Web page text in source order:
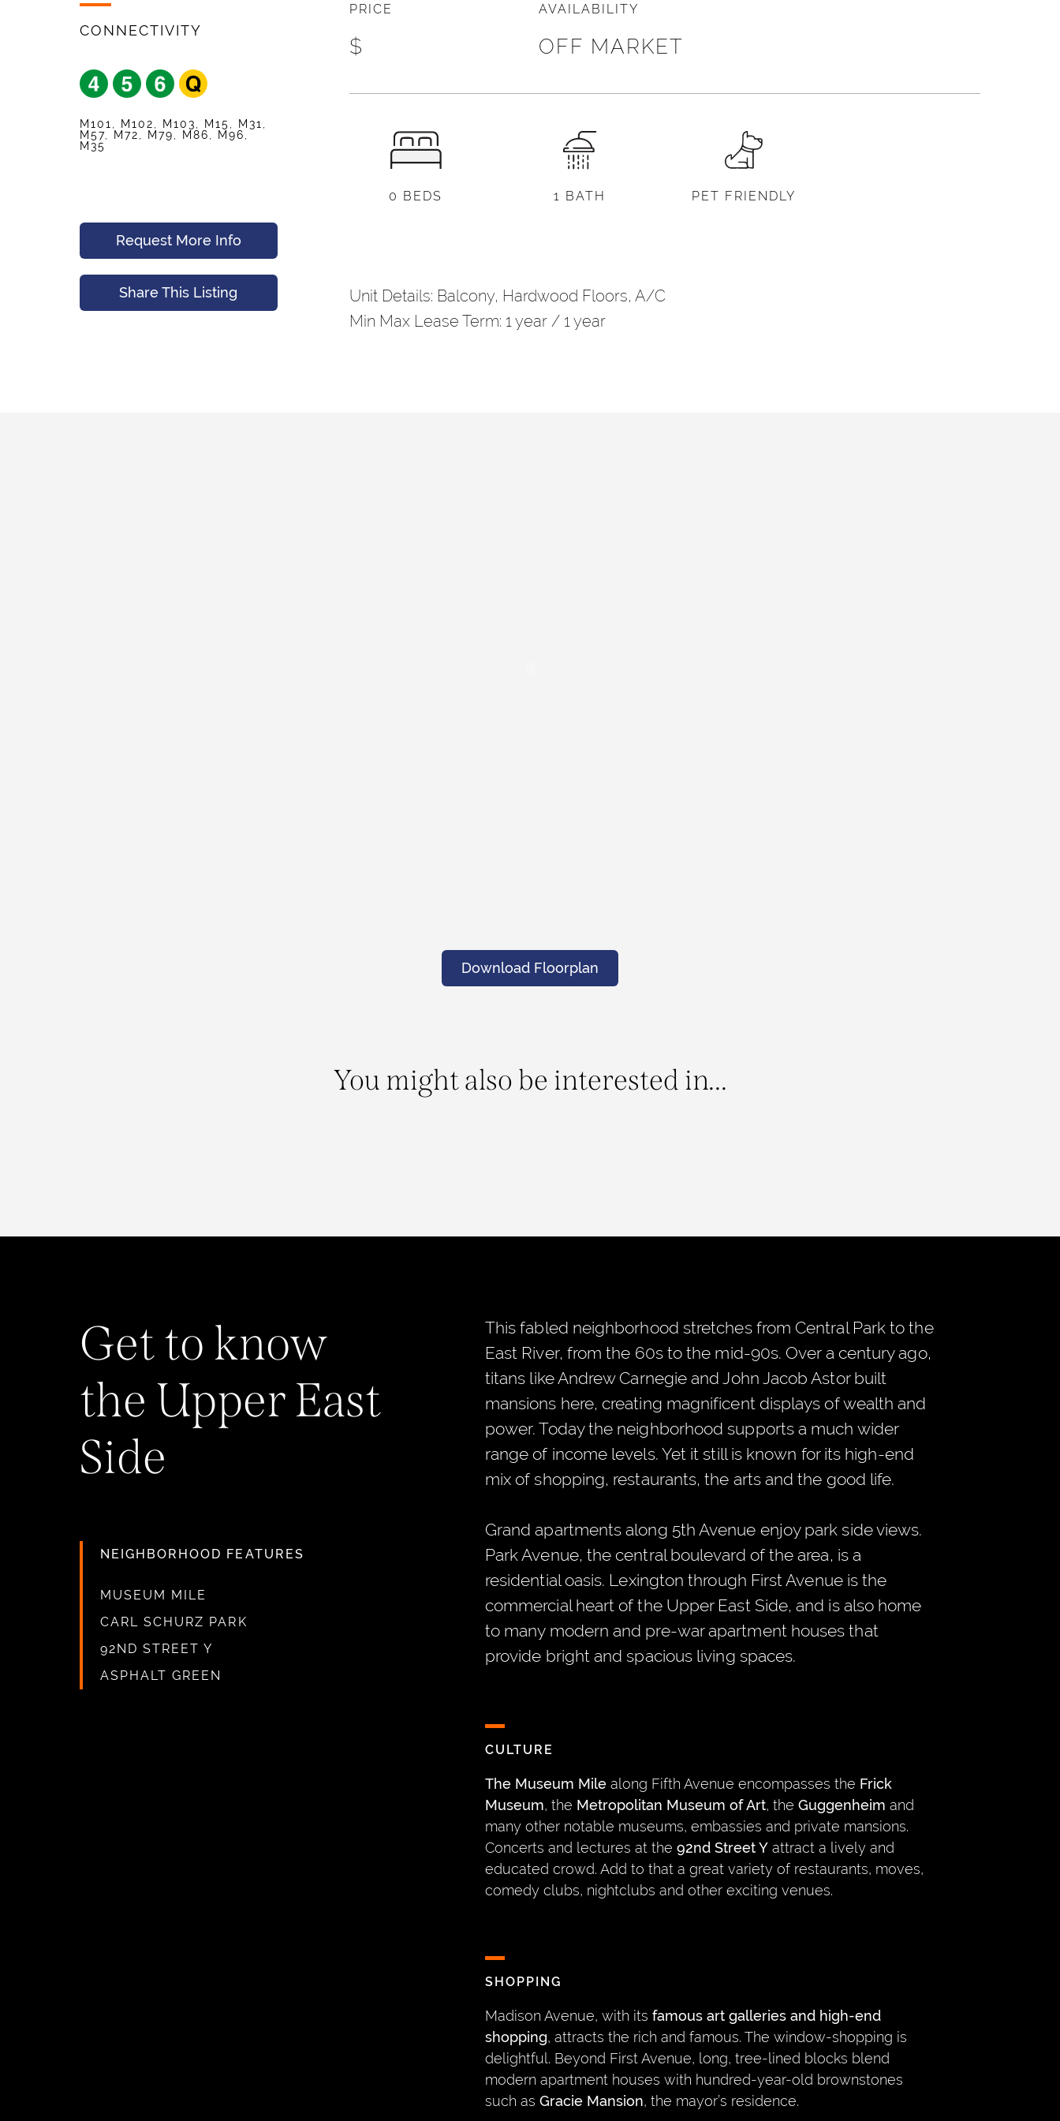
CONNECTIVITY
M101, M102, M103, M15, M31,
M57, M72, M79, M86, M96,
M35
Request More Info
Share This Listing
PRICE
$
AVAILABILITY
OFF MARKET
0 BEDS 1 BATH PET FRIENDLY
Unit Details: Balcony, Hardwood Floors, A/C
Min Max Lease Term: 1 year / 1 year
Download Floorplan
You might also be interested in...
Get to know
the Upper East
Side
NEIGHBORHOOD FEATURES
MUSEUM MILE
CARL SCHURZ PARK
92ND STREET Y
ASPHALT GREEN
This fabled neighborhood stretches from Central Park to the
East River, from the 60s to the mid-90s. Over a century ago,
titans like Andrew Carnegie and John Jacob Astor built
mansions here, creating magnificent displays of wealth and
power. Today the neighborhood supports a much wider
range of income levels. Yet it still is known for its high-end
mix of shopping, restaurants, the arts and the good life.
Grand apartments along 5th Avenue enjoy park side views.
Park Avenue, the central boulevard of the area, is a
residential oasis. Lexington through First Avenue is the
commercial heart of the Upper East Side, and is also home
to many modern and pre-war apartment houses that
provide bright and spacious living spaces.
CULTURE
The Museum Milealong Fifth Avenue encompasses the Frick
Museum, the Metropolitan Museum of Art, the Guggenheim and
many other notable museums, embassies and private mansions.
Concerts and lectures at the 92nd Street Yattract a lively and
educated crowd. Add to that a great variety of restaurants, moves,
comedy clubs, nightclubs and other exciting venues.
SHOPPING
Madison Avenue, with its famous art galleries and high-end
shopping, attracts the rich and famous. The window-shopping is
delightful. Beyond First Avenue, long, tree-lined blocks blend
modern apartment houses with hundred-year-old brownstones
such as Gracie Mansion, the mayor’s residence.
Your Friend's Email *
Preferred Time And Other Notes